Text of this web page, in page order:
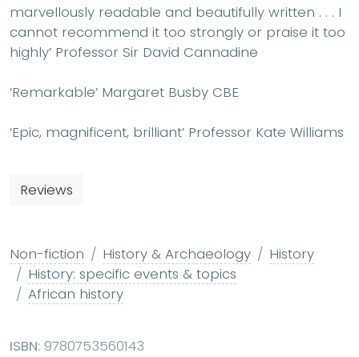
marvellously readable and beautifully written . . . I
cannot recommend it too strongly or praise it too
highly’ Professor Sir David Cannadine
‘Remarkable’ Margaret Busby CBE
‘Epic, magnificent, brilliant’ Professor Kate Williams
Reviews
Non-fiction History & Archaeology
History
History: specific events & topics
African history
ISBN: 9780753560143